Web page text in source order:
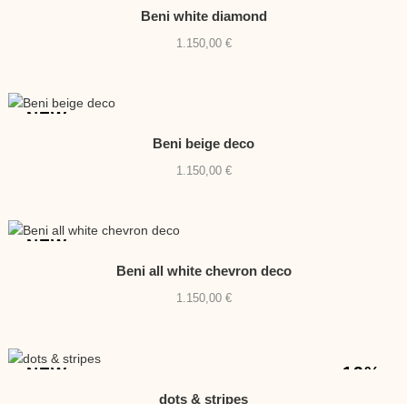
Beni white diamond
1.150,00 €
NEW
Beni beige deco
1.150,00 €
NEW
Beni all white chevron deco
1.150,00 €
-13%
NEW
dots & stripes